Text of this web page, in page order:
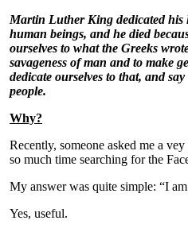
Martin Luther King dedicated his
human beings, and he died
ourselves to what the Greeks
savageness of man and to make
dedicate ourselves to that, and
people.
Why?
Recently, someone asked me a
so much time searching for the
My answer was quite simple: “I
Yes, useful.